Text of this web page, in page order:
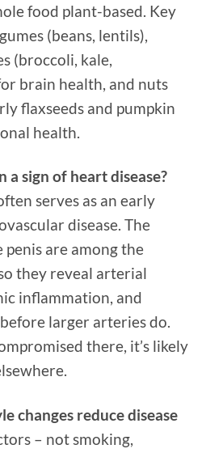
food plant-based. Key
(beans, lentils),
(broccoli, kale,
brain health, and nuts
flaxseeds and pumpkin
health.
sign of heart disease?
serves as an early
disease. The
are among the
they reveal arterial
inflammation, and
larger arteries do.
there, it’s likely
changes reduce disease
– not smoking,